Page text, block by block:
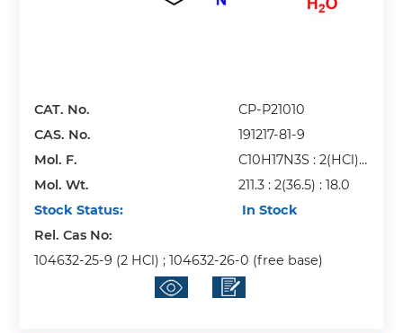
CAT. No.
CP-P21010
CAS. No.
191217-81-9
Mol. F.
C10H17N3S : 2(HCl) :
H2O
Mol. Wt.
211.3 : 2(36.5) : 18.0
Stock Status:
In Stock
Rel. Cas No:
104632-25-9 (2 HCl) ; 104632-26-0 (free base)